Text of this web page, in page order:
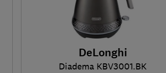
DeLonghi
Diadema KBV3001.BK